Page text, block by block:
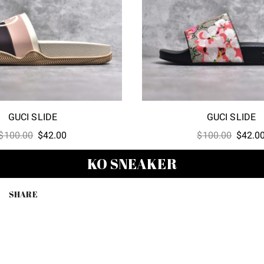
GUCI SLIDE
100.00 Original
price
$100.00.
$42.00
price
$42.00.
GUCI SLIDE
$100.00
price
$
KO SNEAKER
SHARE